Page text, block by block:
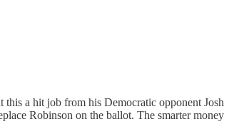
a hit job from his Democratic opponent Josh
Robinson on the ballot. The smarter money